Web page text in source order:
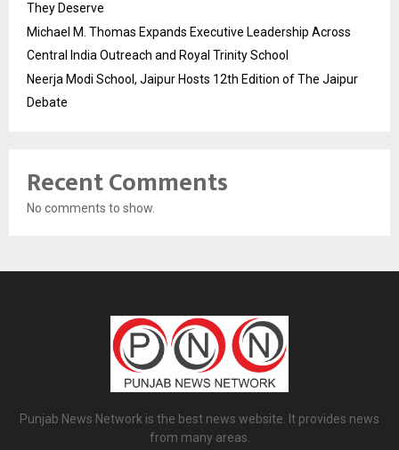
They Deserve
Michael M. Thomas Expands Executive Leadership Across
Central India Outreach and Royal Trinity School
Neerja Modi School, Jaipur Hosts 12th Edition of The Jaipur
Debate
Recent Comments
No comments to show.
Punjab News Network is the best news website. It provides news
from many areas.